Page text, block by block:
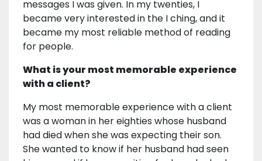
messages I was given. In my twenties, I
became very interested in the I ching, and it
became my most reliable method of reading
for people.
What is your most memorable experience
with a client?
My most memorable experience with a client
was a woman in her eighties whose husband
had died when she was expecting their son.
She wanted to know if her husband had seen